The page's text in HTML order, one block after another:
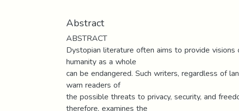
Abstract
ABSTRACT
Dystopian literature often aims to provide
humanity as a whole
can be endangered. Such writers, regardless of
warn readers of
the possible threats to privacy, security, and